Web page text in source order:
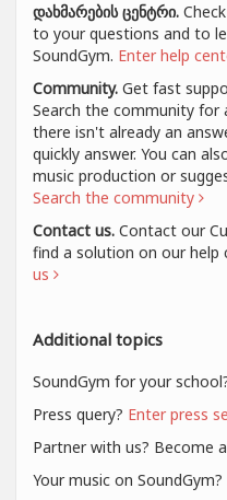
დახმარების ცენტრი.
to your questions and to
SoundGym. Enter help
Community. Get fast
Search the community
there isn't already an
quickly answer. You can
music production or
Search the community
Contact us. Contact our
find a solution on our help
us
Additional topics
SoundGym for your
Press query? Enter press
Partner with us? Become
Your music on SoundGym?